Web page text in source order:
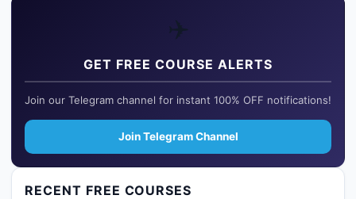
✈️
GET FREE COURSE ALERTS
Join our Telegram channel for instant 100% OFF notifications!
Join Telegram Channel
RECENT FREE COURSES